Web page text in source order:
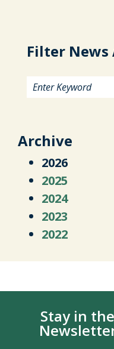
Filter News
Archive
2026
2025
2024
2023
2022
Stay in